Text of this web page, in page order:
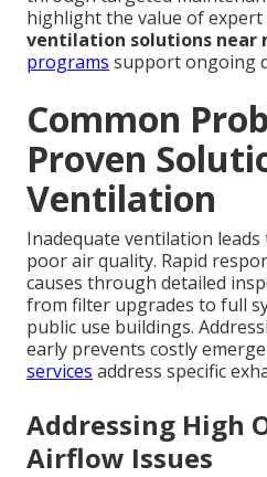
highlight the value of expert
ventilation solutions near
programs support ongoing
Common
Proven
Ventilation
Inadequate ventilation
poor air quality. Rapid
causes through detailed
from filter upgrades to full
public use buildings.
early prevents costly
services address specific
Addressing High
Airflow Issues